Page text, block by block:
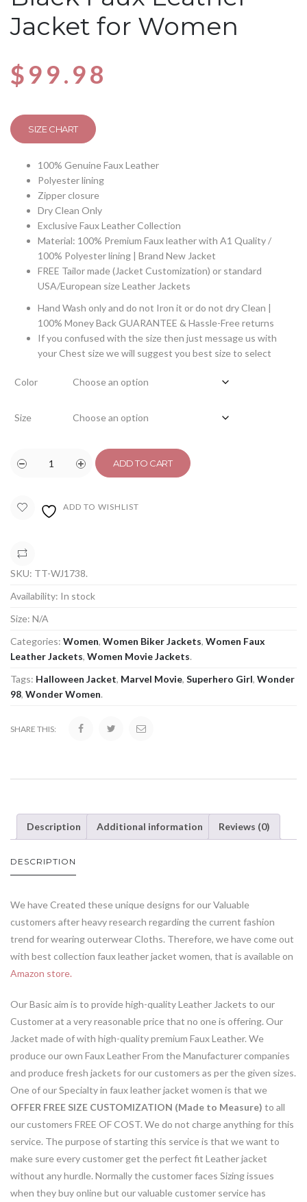
Jacket for Women
$99.98
SIZE CHART
100% Genuine Faux Leather
Polyester lining
Zipper closure
Dry Clean Only
Exclusive Faux Leather Collection
Material: 100% Premium Faux leather with A1 Quality /
100% Polyester lining | Brand New Jacket
FREE Tailor made (Jacket Customization) or standard
USA/European size Leather Jackets
Hand Wash only and do not Iron it or do not dry Clean |
100% Money Back GUARANTEE & Hassle-Free returns
If you confused with the size then just message us with
your Chest size we will suggest you best size to select
Color
Size
ADD TO CART
ADD TO WISHLIST
SKU: TT-WJ1738.
Availability: In stock
Size: N/A
Categories: Women, Women Biker Jackets, Women Faux
Leather Jackets, Women Movie Jackets.
Tags: Halloween Jacket, Marvel Movie, Superhero Girl, Wonder
98, Wonder Women.
SHARE THIS:
Description Additional information Reviews (0)
DESCRIPTION
We have Created these unique designs for our Valuable
customers after heavy research regarding the current fashion
trend for wearing outerwear Cloths. Therefore, we have come out
with best collection faux leather jacket women, that is available on
Amazon store.
Our Basic aim is to provide high-quality Leather Jackets to our
Customer at a very reasonable price that no one is offering. Our
Jacket made of with high-quality premium Faux Leather. We
produce our own Faux Leather From the Manufacturer companies
and produce fresh jackets for our customers as per the given sizes.
One of our Specialty in faux leather jacket women is that we
OFFER FREE SIZE CUSTOMIZATION (Made to Measure) to all
our customers FREE OF COST. We do not charge anything for this
service. The purpose of starting this service is that we want to
make sure every customer get the perfect fit Leather jacket
without any hurdle. Normally the customer faces Sizing issues
when they buy online but our valuable customer service has